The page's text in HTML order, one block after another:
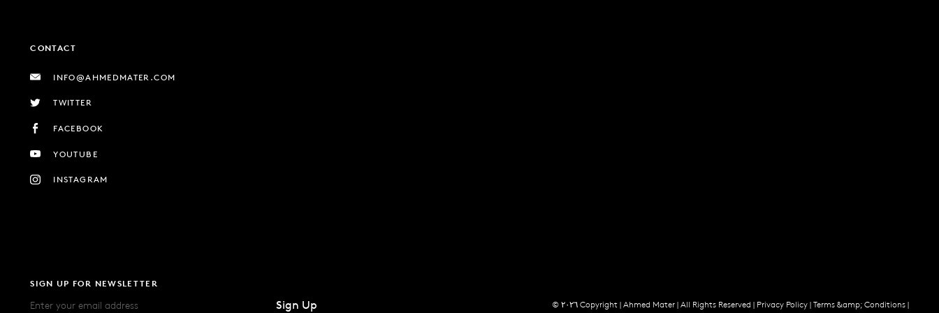
CONTACT
INFO@AHMEDMATER.COM
TWITTER
FACEBOOK
YOUTUBE
INSTAGRAM
SIGN UP FOR NEWSLETTER
Sign Up © ٢٠٢٦ Copyright | Ahmed Mater | All Rights Reserved | Privacy Policy| Terms &amp; Conditions|